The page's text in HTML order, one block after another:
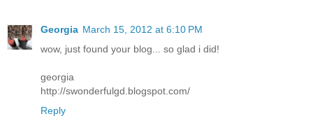
Georgia March 15, 2012 at 6:10 PM
wow, just found your blog... so glad i did!
georgia
http://swonderfulgd.blogspot.com/
Reply